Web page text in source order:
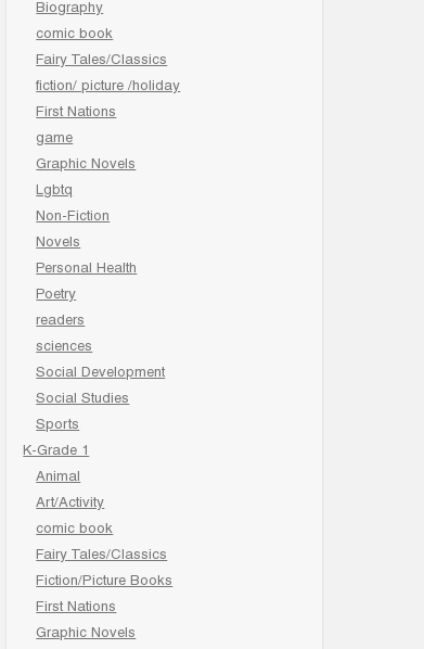
Biography
comic book
Fairy Tales/Classics
fiction/ picture /holiday
First Nations
game
Graphic Novels
Lgbtq
Non-Fiction
Novels
Personal Health
Poetry
readers
sciences
Social Development
Social Studies
Sports
K-Grade 1
Animal
Art/Activity
comic book
Fairy Tales/Classics
Fiction/Picture Books
First Nations
Graphic Novels